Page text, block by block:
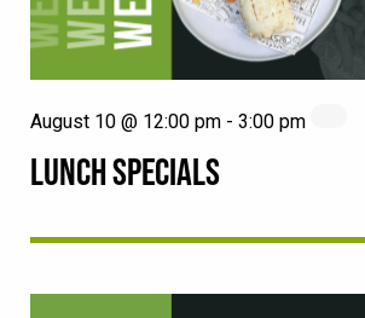
LUNCH SPECIALS
August 10 @ 12:00 pm - 3:00 pm